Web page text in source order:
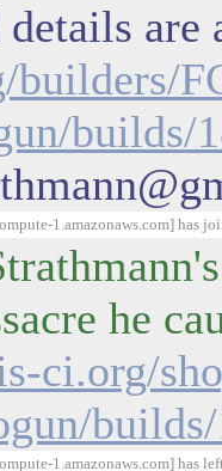
are
builders/
builds/
1.amazonaws.com] has
he
ci.org/
1.amazonaws.com] has